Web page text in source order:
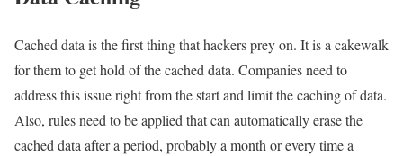
Cached data is the first thing that hackers prey on. It is a cakewalk
for them to get hold of the cached data. Companies need to
address this issue right from the start and limit the caching of data.
Also, rules need to be applied that can automatically erase the
cached data after a period, probably a month or every time a